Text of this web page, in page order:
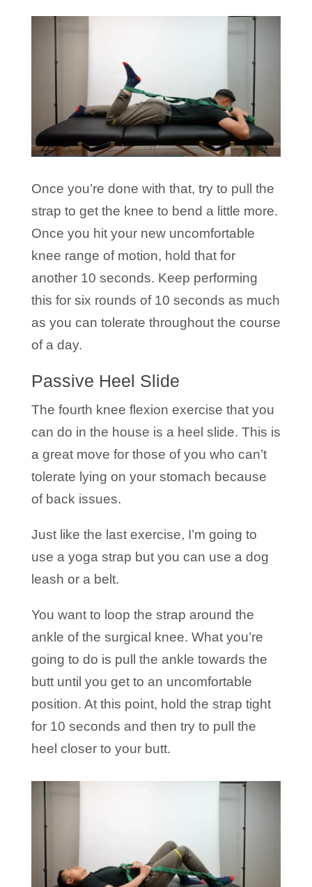
Once you’re done with that, try to pull the
strap to get the knee to bend a little more.
Once you hit your new uncomfortable
knee range of motion, hold that for
another 10 seconds. Keep performing
this for six rounds of 10 seconds as much
as you can tolerate throughout the course
of a day.
Passive Heel Slide
The fourth knee flexion exercise that you
can do in the house is a heel slide. This is
a great move for those of you who can’t
tolerate lying on your stomach because
of back issues.
Just like the last exercise, I’m going to
use a yoga strap but you can use a dog
leash or a belt.
You want to loop the strap around the
ankle of the surgical knee. What you’re
going to do is pull the ankle towards the
butt until you get to an uncomfortable
position. At this point, hold the strap tight
for 10 seconds and then try to pull the
heel closer to your butt.